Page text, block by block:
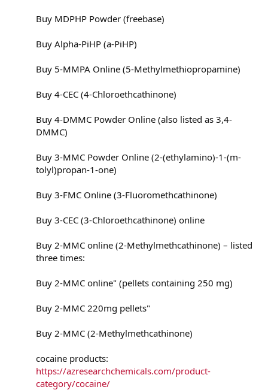
Buy MDPHP Powder (freebase)
Buy Alpha-PiHP (a-PiHP)
Buy 5-MMPA Online (5-Methylmethiopropamine)
Buy 4-CEC (4-Chloroethcathinone)
Buy 4-DMMC Powder Online (also listed as 3,4-
DMMC)
Buy 3-MMC Powder Online (2-(ethylamino)-1-(m-
tolyl)propan-1-one)
Buy 3-FMC Online (3-Fluoromethcathinone)
Buy 3-CEC (3-Chloroethcathinone) online
Buy 2-MMC online (2-Methylmethcathinone) – listed
three times:
Buy 2-MMC online" (pellets containing 250 mg)
Buy 2-MMC 220mg pellets"
Buy 2-MMC (2-Methylmethcathinone)
cocaine products:
https://azresearchchemicals.com/product-
category/cocaine/